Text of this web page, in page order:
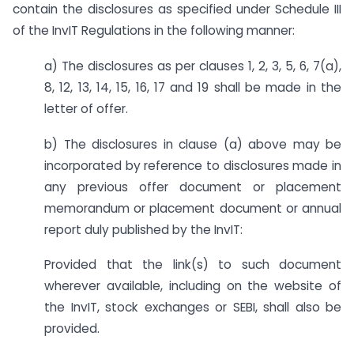
contain the disclosures as specified under Schedule III
of the InvIT Regulations in the following manner:
a) The disclosures as per clauses 1, 2, 3, 5, 6, 7(a),
8, 12, 13, 14, 15, 16, 17 and 19 shall be made in the
letter of offer.
b) The disclosures in clause (a) above may be
incorporated by reference to disclosures made in
any previous offer document or placement
memorandum or placement document or annual
report duly published by the InvIT:
Provided that the link(s) to such document
wherever available, including on the website of
the InvIT, stock exchanges or SEBI, shall also be
provided.